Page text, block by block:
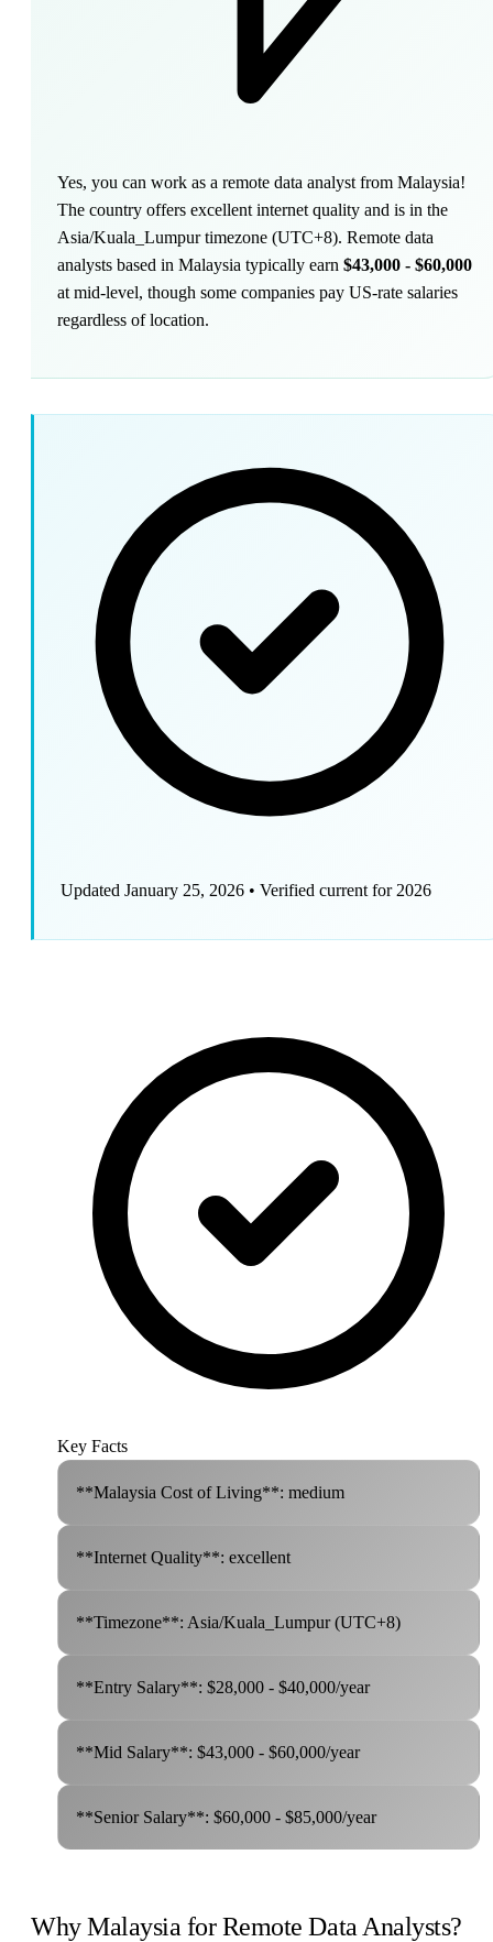
Yes, you can work as a remote data analyst from Malaysia!
The country offers excellent internet quality and is in the
Asia/Kuala_Lumpur timezone (UTC+8). Remote data
analysts based in Malaysia typically earn $43,000 - $60,000
at mid-level, though some companies pay US-rate salaries
regardless of location.
Updated January 25, 2026 • Verified current for 2026
Key Facts
**Malaysia Cost of Living**: medium
**Internet Quality**: excellent
**Timezone**: Asia/Kuala_Lumpur (UTC+8)
**Entry Salary**: $28,000 - $40,000/year
**Mid Salary**: $43,000 - $60,000/year
**Senior Salary**: $60,000 - $85,000/year
Why Malaysia for Remote Data Analysts?